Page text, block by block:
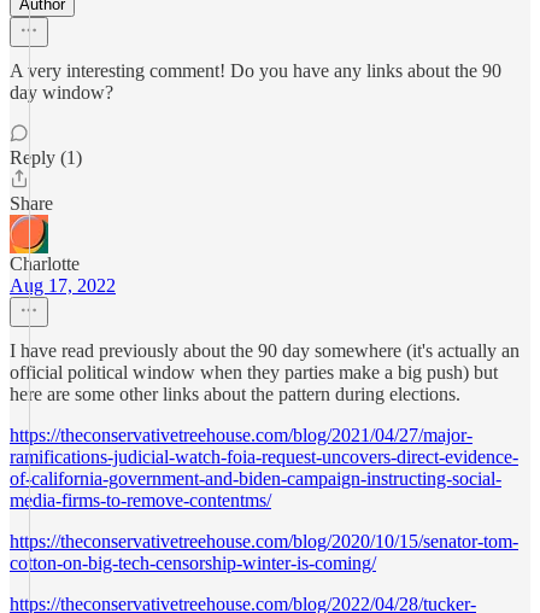
Author
A very interesting comment! Do you have any links about the 90
day window?
Reply (1)
Share
Charlotte
Aug 17, 2022
I have read previously about the 90 day somewhere (it's actually an
official political window when they parties make a big push) but
here are some other links about the pattern during elections.
https://theconservativetreehouse.com/blog/2021/04/27/major-
ramifications-judicial-watch-foia-request-uncovers-direct-evidence-
of-california-government-and-biden-campaign-instructing-social-
media-firms-to-remove-contentms/
https://theconservativetreehouse.com/blog/2020/10/15/senator-tom-
cotton-on-big-tech-censorship-winter-is-coming/
https://theconservativetreehouse.com/blog/2022/04/28/tucker-